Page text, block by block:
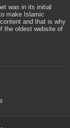
was in its initial
make Islamic
and that is why
the oldest website of